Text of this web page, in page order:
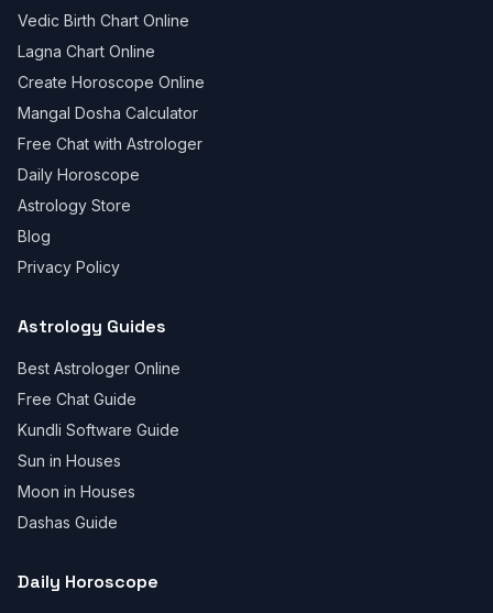
Vedic Birth Chart Online
Lagna Chart Online
Create Horoscope Online
Mangal Dosha Calculator
Free Chat with Astrologer
Daily Horoscope
Astrology Store
Blog
Privacy Policy
Astrology Guides
Best Astrologer Online
Free Chat Guide
Kundli Software Guide
Sun in Houses
Moon in Houses
Dashas Guide
Daily Horoscope